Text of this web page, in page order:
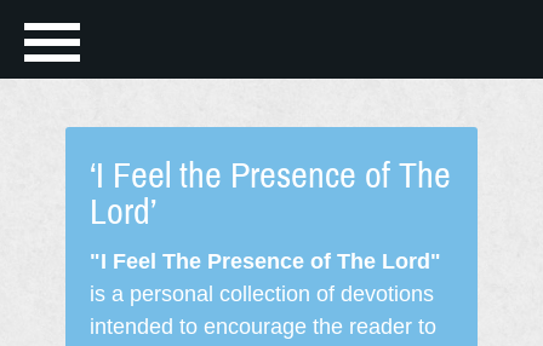
‘I Feel the Presence of The
Lord’
"I Feel The Presence of The Lord"
is a personal collection of devotions
intended to encourage the reader to